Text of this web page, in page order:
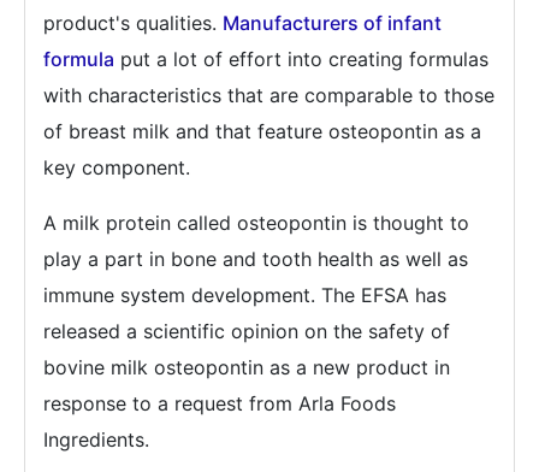
product's qualities. Manufacturers of infant
formula put a lot of effort into creating formulas
with characteristics that are comparable to those
of breast milk and that feature osteopontin as a
key component.
A milk protein called osteopontin is thought to
play a part in bone and tooth health as well as
immune system development. The EFSA has
released a scientific opinion on the safety of
bovine milk osteopontin as a new product in
response to a request from Arla Foods
Ingredients.